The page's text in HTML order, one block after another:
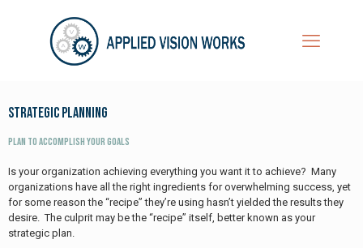
Strategic Planning
Plan to Accomplish Your Goals
Is your organization achieving everything you want it to achieve? Many
organizations have all the right ingredients for overwhelming success, yet
for some reason the “recipe” they’re using hasn’t yielded the results they
desire. The culprit may be the “recipe” itself, better known as your
strategic plan.